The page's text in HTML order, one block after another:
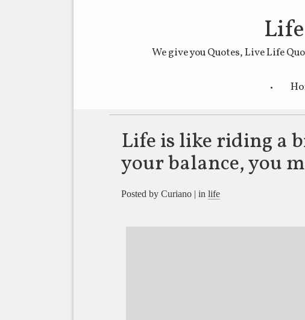
We give you Quotes, Live Life
Life is like riding a
your balance, you
Posted by Curiano | in life